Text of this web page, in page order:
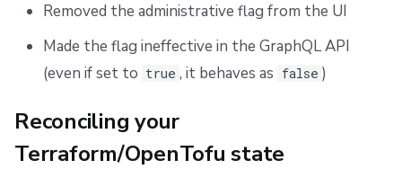
Removed the administrative flag from the UI
Made the flag ineffective in the GraphQL API
(even if set to true , it behaves as false )
Reconciling your
Terraform/OpenTofu state